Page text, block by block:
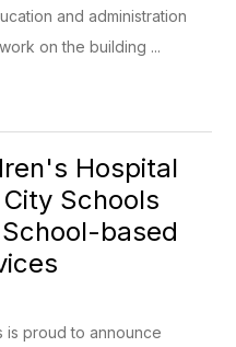
and administration
on the building ...
Hospital
Schools
based
is proud to announce